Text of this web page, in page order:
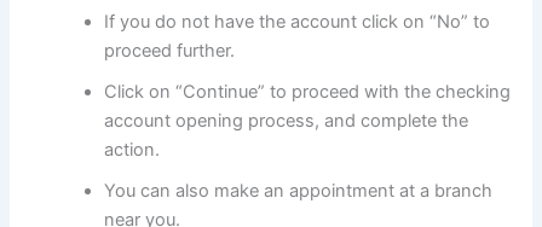
If you do not have the account click on “No” to
proceed further.
Click on “Continue” to proceed with the checking
account opening process, and complete the
action.
You can also make an appointment at a branch
near you.